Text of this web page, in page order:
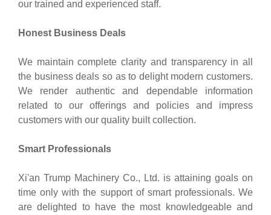
our trained and experienced staff.
Honest Business Deals
We maintain complete clarity and transparency in all
the business deals so as to delight modern customers.
We render authentic and dependable information
related to our offerings and policies and impress
customers with our quality built collection.
Smart Professionals
Xi'an Trump Machinery Co., Ltd. is attaining goals on
time only with the support of smart professionals. We
are delighted to have the most knowledgeable and